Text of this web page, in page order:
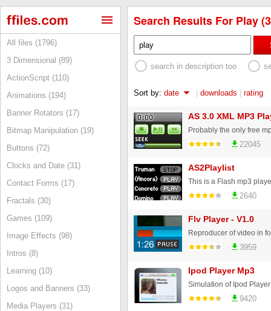
All files (1796)
3 Dimensional (89)
ActionScript (110)
Animations (194)
Banner Rotators (17)
Bitmap Manipulation (19)
Buttons (72)
Clocks and Date (31)
Contact Forms (17)
Fractals (30)
Games (109)
Image Effects (98)
Intros (8)
Learning (10)
Logos and Banners (33)
Media Players (31)
Search Results For Play
search in description too
Sort by: date | downloads | rating
AS 3.0 XML MP3
22045
AS2Playlist
2640
Flv Player - V1.0
Reproducer of video in
3959
Ipod Player Mp3
Simulation of Ipod
9420